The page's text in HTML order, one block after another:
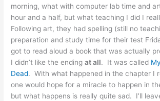
morning, what with computer lab time and
hour and a half, but what teaching I did I
Following art, they had spelling (still no
preparation and study time for their test
got to read aloud a book that was actually
I didn’t like the endingat all. It was called
Dead. With what happened in the chapter I
one would hope for a miracle to happen in
but what happens is really quite sad. I’ll